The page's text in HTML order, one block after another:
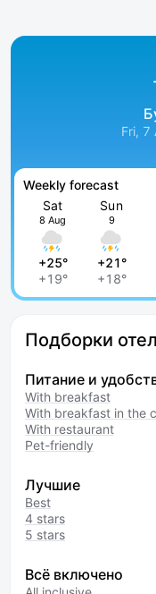
Fri, 7
Weekly forecast
Sat
8 Aug
+25°
+19°
Sun
9
+21°
+18°
Подборки
Питание и
With breakfast
With breakfast in the
With restaurant
Pet-friendly
Лучшие
Best
4 stars
5 stars
Всё включено